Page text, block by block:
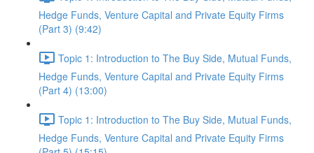
Hedge Funds, Venture Capital and Private Equity Firms
(Part 3) (9:42)
Topic 1: Introduction to The Buy Side, Mutual Funds,
Hedge Funds, Venture Capital and Private Equity Firms
(Part 4) (13:00)
Topic 1: Introduction to The Buy Side, Mutual Funds,
Hedge Funds, Venture Capital and Private Equity Firms